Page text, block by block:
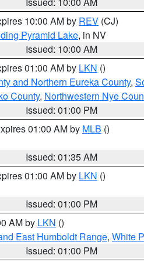
10:00 AM by REV (CJ)
Pyramid Lake, in NV
Issued: 10:00 AM
01:00 AM by LKN ()
and Northern Eureka County,
County, Northwestern Nye
Issued: 01:00 PM
01:00 AM by MLB ()
Issued: 01:35 AM
01:00 AM by LKN ()
Issued: 01:00 PM
AM by LKN ()
East Humboldt Range, White
Issued: 01:00 PM